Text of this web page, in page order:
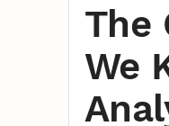
The
We